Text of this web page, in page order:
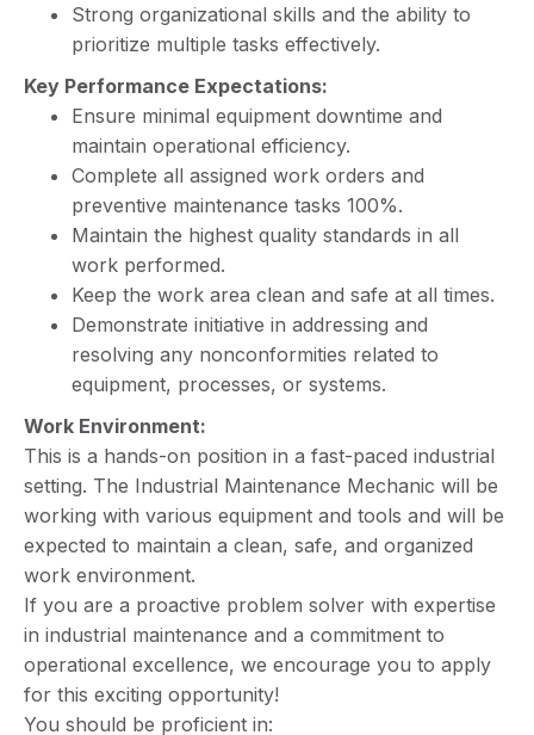
Strong organizational skills and the ability to
prioritize multiple tasks effectively.
Key Performance Expectations:
Ensure minimal equipment downtime and
maintain operational efficiency.
Complete all assigned work orders and
preventive maintenance tasks 100%.
Maintain the highest quality standards in all
work performed.
Keep the work area clean and safe at all times.
Demonstrate initiative in addressing and
resolving any nonconformities related to
equipment, processes, or systems.
Work Environment:
This is a hands-on position in a fast-paced industrial
setting. The Industrial Maintenance Mechanic will be
working with various equipment and tools and will be
expected to maintain a clean, safe, and organized
work environment.
If you are a proactive problem solver with expertise
in industrial maintenance and a commitment to
operational excellence, we encourage you to apply
for this exciting opportunity!
You should be proficient in: